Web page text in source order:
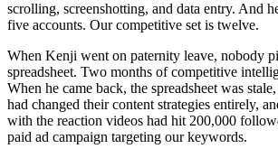
scrolling, screenshotting, and data entry. And
five accounts. Our competitive set is twelve.
When Kenji went on paternity leave, nobody
spreadsheet. Two months of competitive
When he came back, the spreadsheet was
had changed their content strategies entirely,
with the reaction videos had hit 200,000
paid ad campaign targeting our keywords.